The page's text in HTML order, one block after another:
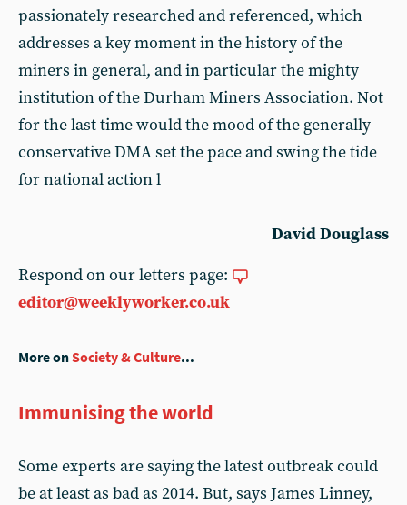
passionately researched and referenced, which
addresses a key moment in the history of the
miners in general, and in particular the mighty
institution of the Durham Miners Association. Not
for the last time would the mood of the generally
conservative DMA set the pace and swing the tide
for national action l
David Douglass
Respond on our letters page:
editor@weeklyworker.co.uk
More onSociety & Culture...
Immunising the world
Some experts are saying the latest outbreak could
be at least as bad as 2014. But, says James Linney,